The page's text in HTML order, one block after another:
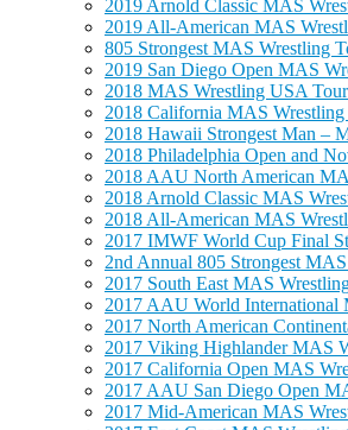
2019 Arnold Classic MAS
2019 All-American MAS
805 Strongest MAS Wrestling
2019 San Diego Open MAS
2018 MAS Wrestling USA
2018 California MAS
2018 Hawaii Strongest Man –
2018 Philadelphia Open and
2018 AAU North American
2018 Arnold Classic MAS
2018 All-American MAS
2017 IMWF World Cup Final
2nd Annual 805 Strongest
2017 South East MAS
2017 AAU World International
2017 North American
2017 Viking Highlander MAS
2017 California Open MAS
2017 AAU San Diego Open
2017 Mid-American MAS